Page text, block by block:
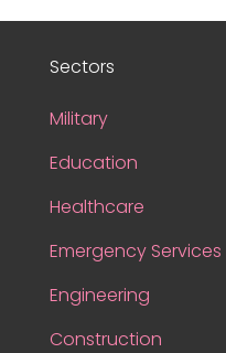
Sectors
Military
Education
Healthcare
Emergency Services
Engineering
Construction